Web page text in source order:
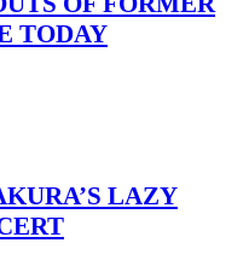
TODAY
LAZY